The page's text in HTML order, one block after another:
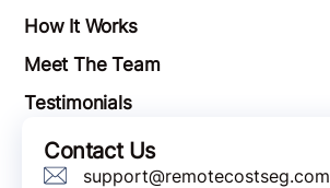
How It Works
Meet The Team
Testimonials
Contact Us
support@remotecostseg.com